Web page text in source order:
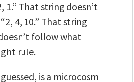
1.” That string doesn’t
4, 10.” That string
follow what
rule.
is a microcosm